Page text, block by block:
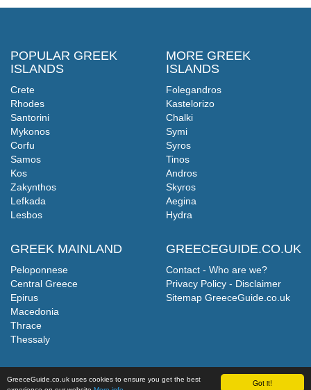
Got it!
GreeceGuide.co.uk uses cookies to ensure you get the best
POPULAR GREEK
ISLANDS
Crete
Rhodes
Santorini
Mykonos
Corfu
Samos
Kos
Zakynthos
Lefkada
Lesbos
GREEK MAINLAND
Peloponnese
Central Greece
Epirus
Macedonia
Thrace
Thessaly
MORE GREEK
ISLANDS
Folegandros
Kastelorizo
Chalki
Symi
Syros
Tinos
Andros
Skyros
Aegina
Hydra
GREECEGUIDE.CO.UK
Contact - Who are we?
Privacy Policy - Disclaimer
Sitemap GreeceGuide.co.uk